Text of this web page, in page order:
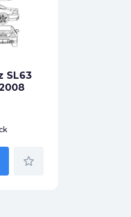
SL63
star_border